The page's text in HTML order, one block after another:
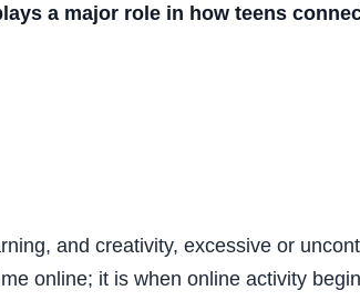
a major role in how teens
and creativity, excessive or
online; it is when online activity